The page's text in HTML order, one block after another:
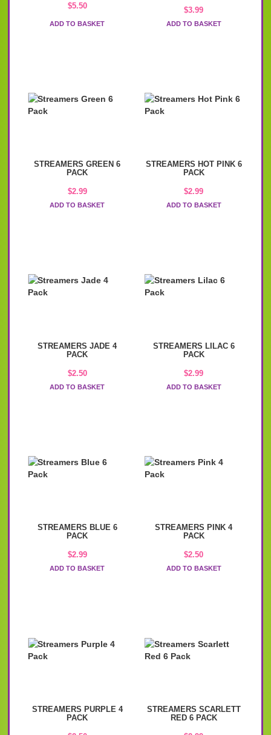
$5.50
ADD TO BASKET
$3.99
ADD TO BASKET
STREAMERS GREEN 6
PACK
$2.99
ADD TO BASKET
STREAMERS HOT PINK 6
PACK
$2.99
ADD TO BASKET
STREAMERS JADE 4
PACK
$2.50
ADD TO BASKET
STREAMERS LILAC 6
PACK
$2.99
ADD TO BASKET
STREAMERS BLUE 6
PACK
$2.99
ADD TO BASKET
STREAMERS PINK 4
PACK
$2.50
ADD TO BASKET
STREAMERS PURPLE 4
PACK
STREAMERS SCARLETT
RED 6 PACK